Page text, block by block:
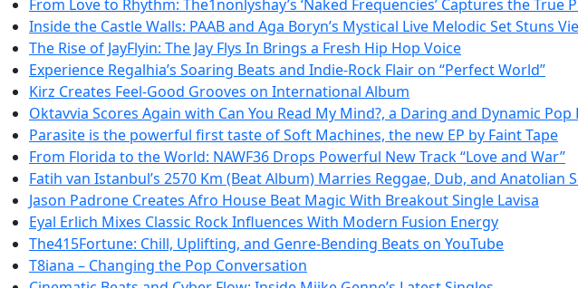
From Love to Rhythm: The1nonlyshay’s ‘Naked Frequencies’ Captures the True
Inside the Castle Walls: PAAB and Aga Boryn’s Mystical Live Melodic Set Stuns
The Rise of JayFlyin: The Jay Flys In Brings a Fresh Hip Hop Voice
Experience Regalhia’s Soaring Beats and Indie-Rock Flair on “Perfect World”
Kirz Creates Feel-Good Grooves on International Album
Oktavvia Scores Again with Can You Read My Mind?, a Daring and Dynamic Pop
Parasite is the powerful first taste of Soft Machines, the new EP by Faint Tape
From Florida to the World: NAWF36 Drops Powerful New Track “Love and War”
Fatih van Istanbul’s 2570 Km (Beat Album) Marries Reggae, Dub, and Anatolian
Jason Padrone Creates Afro House Beat Magic With Breakout Single Lavisa
Eyal Erlich Mixes Classic Rock Influences With Modern Fusion Energy
The415Fortune: Chill, Uplifting, and Genre-Bending Beats on YouTube
T8iana – Changing the Pop Conversation